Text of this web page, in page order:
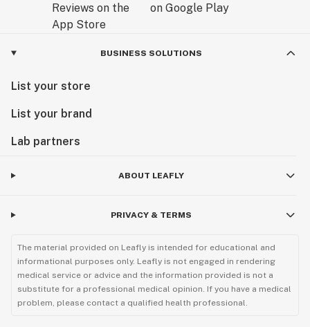
BUSINESS SOLUTIONS
List your store
List your brand
Lab partners
ABOUT LEAFLY
PRIVACY & TERMS
The material provided on Leafly is intended for educational and
informational purposes only. Leafly is not engaged in rendering
medical service or advice and the information provided is not a
substitute for a professional medical opinion. If you have a medical
problem, please contact a qualified health professional.